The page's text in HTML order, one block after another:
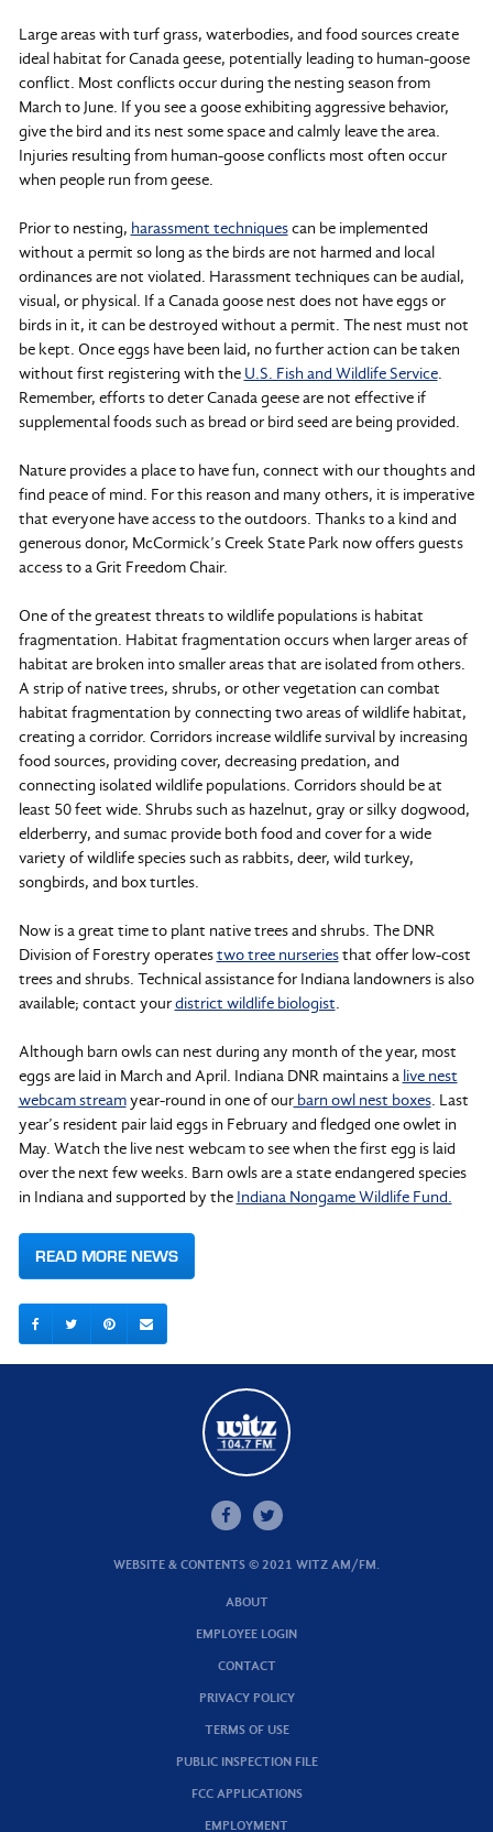
Large areas with turf grass, waterbodies, and food sources create
ideal habitat for Canada geese, potentially leading to human-goose
conflict. Most conflicts occur during the nesting season from
March to June. If you see a goose exhibiting aggressive behavior,
give the bird and its nest some space and calmly leave the area.
Injuries resulting from human-goose conflicts most often occur
when people run from geese.
Prior to nesting, harassment techniquescan be implemented
without a permit so long as the birds are not harmed and local
ordinances are not violated. Harassment techniques can be audial,
visual, or physical. If a Canada goose nest does not have eggs or
birds in it, it can be destroyed without a permit. The nest must not
be kept. Once eggs have been laid, no further action can be taken
without first registering with the U.S. Fish and Wildlife Service.
Remember, efforts to deter Canada geese are not effective if
supplemental foods such as bread or bird seed are being provided.
Nature provides a place to have fun, connect with our thoughts and
find peace of mind. For this reason and many others, it is imperative
that everyone have access to the outdoors. Thanks to a kind and
generous donor, McCormick’s Creek State Park now offers guests
access to a Grit Freedom Chair.
One of the greatest threats to wildlife populations is habitat
fragmentation. Habitat fragmentation occurs when larger areas of
habitat are broken into smaller areas that are isolated from others.
A strip of native trees, shrubs, or other vegetation can combat
habitat fragmentation by connecting two areas of wildlife habitat,
creating a corridor. Corridors increase wildlife survival by increasing
food sources, providing cover, decreasing predation, and
connecting isolated wildlife populations. Corridors should be at
least 50 feet wide. Shrubs such as hazelnut, gray or silky dogwood,
elderberry, and sumac provide both food and cover for a wide
variety of wildlife species such as rabbits, deer, wild turkey,
songbirds, and box turtles.
Now is a great time to plant native trees and shrubs. The DNR
Division of Forestry operatestwo tree nurseriesthat offer low-cost
trees and shrubs. Technical assistance for Indiana landowners is also
available; contact yourdistrict wildlife biologist.
Although barn owls can nest during any month of the year, most
eggs are laid in March and April. Indiana DNR maintains a live nest
webcam streamyear-round in one of ourbarn owl nest boxes. Last
year’s resident pair laid eggs in February and fledged one owlet in
May. Watch the live nest webcam to see when the first egg is laid
over the next few weeks. Barn owls are a state endangered species
in Indiana and supported by the Indiana Nongame Wildlife Fund.
READ MORE NEWS
WEBSITE & CONTENTS © 2021 WITZ AM/FM.
ABOUT
EMPLOYEE LOGIN
CONTACT
PRIVACY POLICY
TERMS OF USE
PUBLIC INSPECTION FILE
FCC APPLICATIONS
EMPLOYMENT